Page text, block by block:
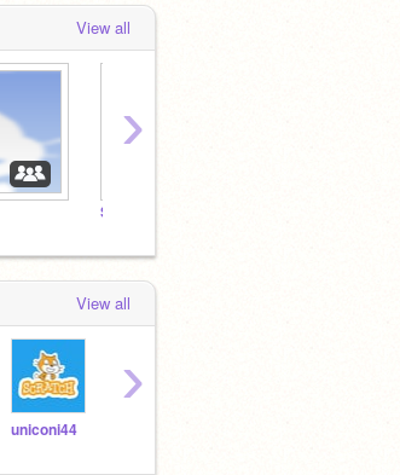
View all
Stranger Things
›
View all
uniconi44
›